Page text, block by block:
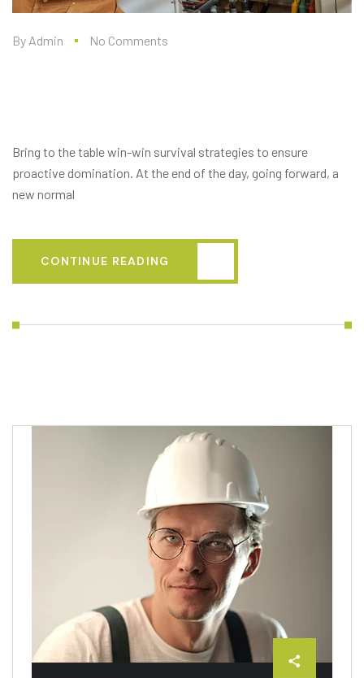
By Admin No Comments
Bring to the table win-win survival strategies to ensure
proactive domination. At the end of the day, going forward, a
new normal
CONTINUE READING